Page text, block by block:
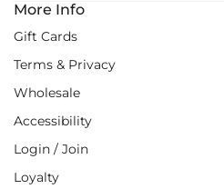
More Info
Gift Cards
Terms & Privacy
Wholesale
Accessibility
Login / Join
Loyalty